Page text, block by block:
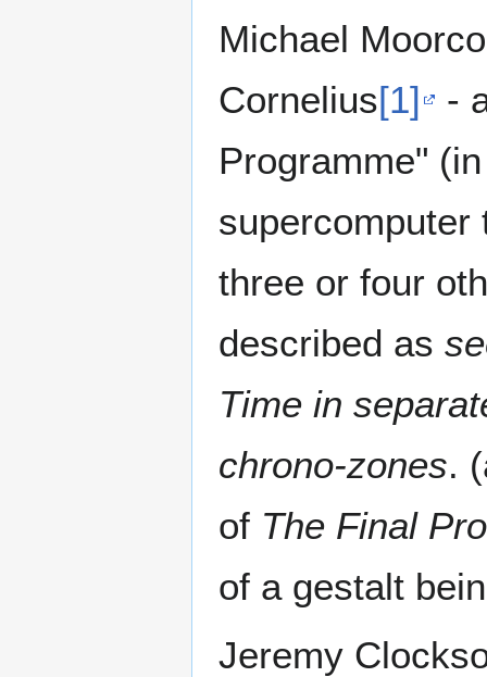
Michael
Cornelius[1]
-
Programme"
supercomputer
three or four
described as
Time in
chrono-zones.
of The Final
of a gestalt
Jeremy